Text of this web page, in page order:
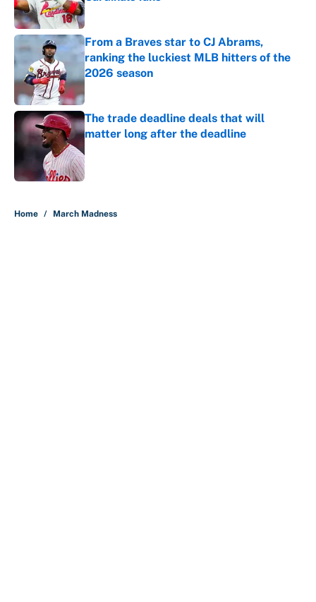
Published by on Invalid Date
From a Braves star to CJ Abrams,
ranking the luckiest MLB hitters of the
2026 season
Published by on Invalid Date
The trade deadline deals that will
matter long after the deadline
Home / March Madness